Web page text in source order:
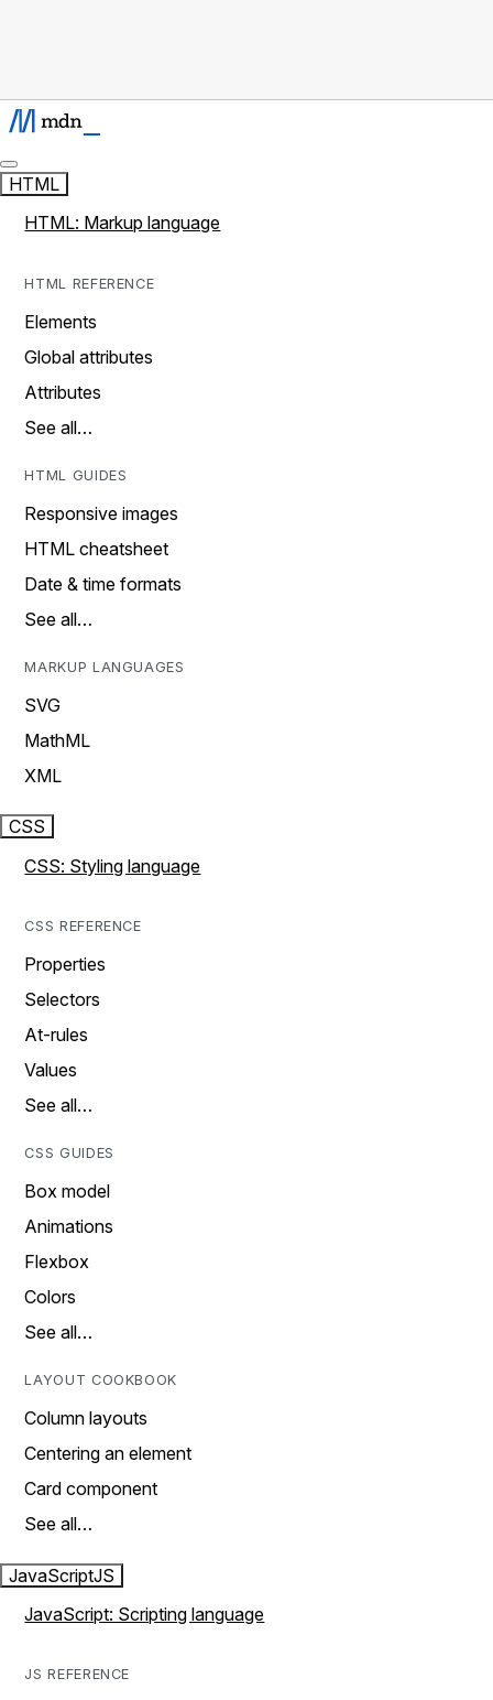
HTML
HTML: Markup language
HTML REFERENCE
Elements
Global attributes
Attributes
See all…
HTML GUIDES
Responsive images
HTML cheatsheet
Date & time formats
See all…
MARKUP LANGUAGES
SVG
MathML
XML
CSS
CSS: Styling language
CSS REFERENCE
Properties
Selectors
At-rules
Values
See all…
CSS GUIDES
Box model
Animations
Flexbox
Colors
See all…
LAYOUT COOKBOOK
Column layouts
Centering an element
Card component
See all…
JavaScriptJS
JavaScript: Scripting language
JS REFERENCE